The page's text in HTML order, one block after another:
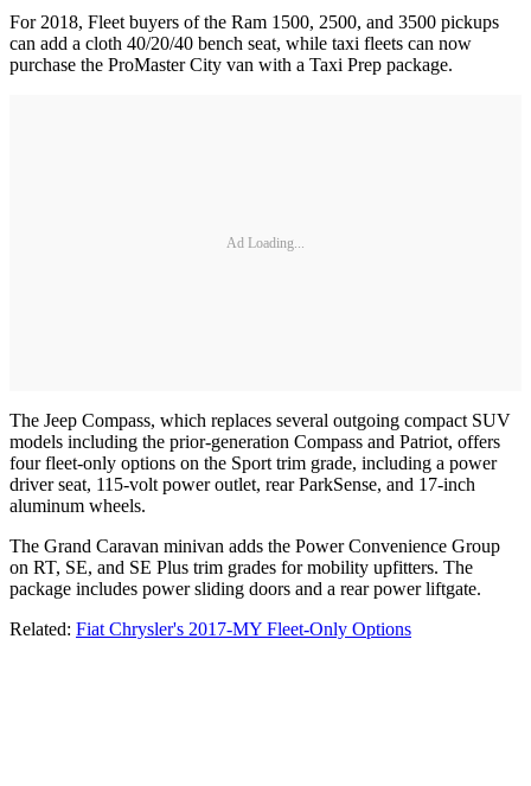
For 2018, Fleet buyers of the Ram 1500, 2500, and 3500 pickups
can add a cloth 40/20/40 bench seat, while taxi fleets can now
purchase the ProMaster City van with a Taxi Prep package.
Ad Loading...
The Jeep Compass, which replaces several outgoing compact SUV
models including the prior-generation Compass and Patriot, offers
four fleet-only options on the Sport trim grade, including a power
driver seat, 115-volt power outlet, rear ParkSense, and 17-inch
aluminum wheels.
The Grand Caravan minivan adds the Power Convenience Group
on RT, SE, and SE Plus trim grades for mobility upfitters. The
package includes power sliding doors and a rear power liftgate.
Related: Fiat Chrysler's 2017-MY Fleet-Only Options